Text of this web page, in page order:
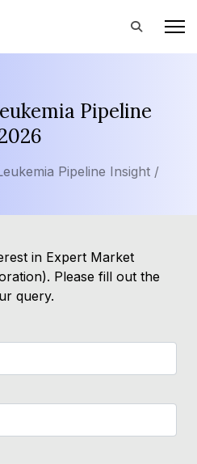
Pipeline
Pipeline Insight /
in Expert Market
Please fill out the
query.